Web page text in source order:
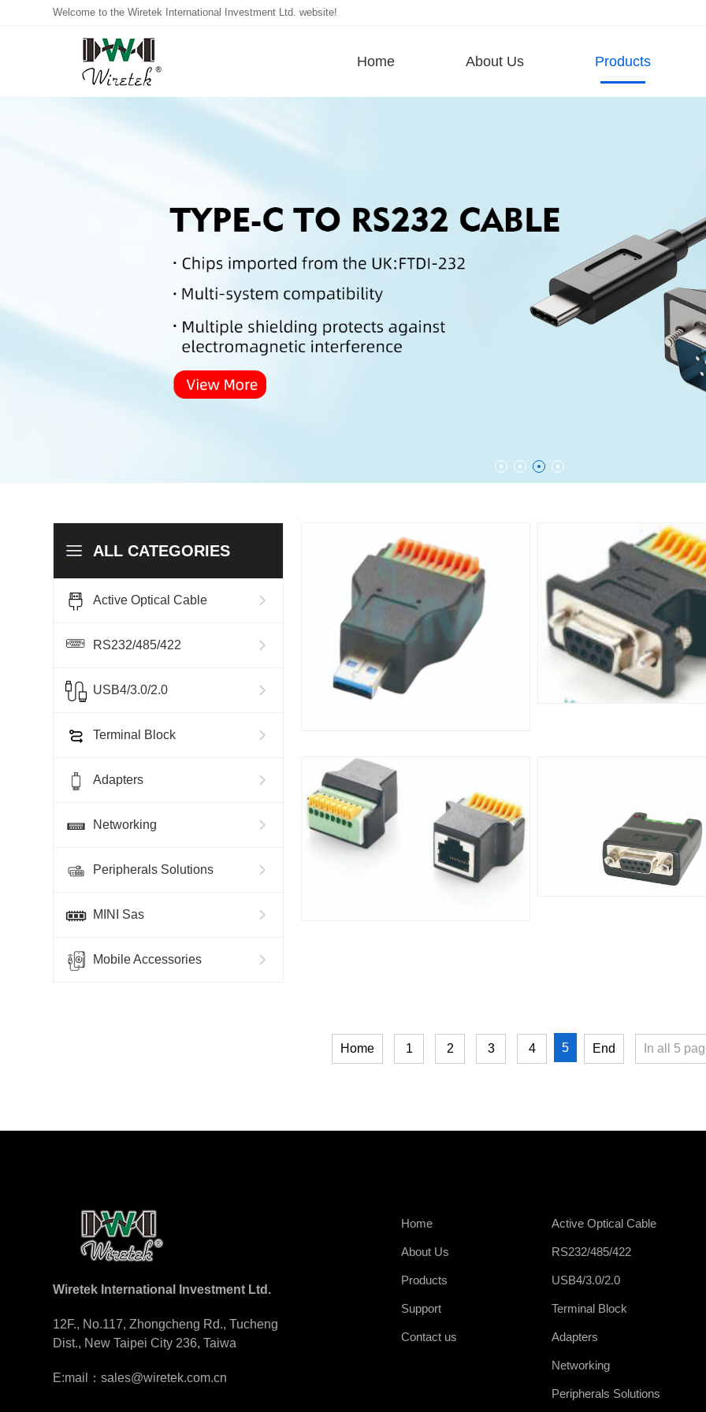
Welcome to the Wiretek International Investment Ltd. website!
Home About Us Products
ALL CATEGORIES
Active Optical Cable
RS232/485/422
USB4/3.0/2.0
Terminal Block
Adapters
Networking
Peripherals Solutions
MINI Sas
Mobile Accessories
Home 1 2 3 4 5 End In all 5
Wiretek International Investment Ltd.
12F., No.117, Zhongcheng Rd., Tucheng
Dist., New Taipei City 236, Taiwa
E:mail：sales@wiretek.com.cn
Active Optical Cable
RS232/485/422
USB4/3.0/2.0
Terminal Block
Adapters
Networking
Peripherals Solutions
Home
About Us
Products
Support
Contact us